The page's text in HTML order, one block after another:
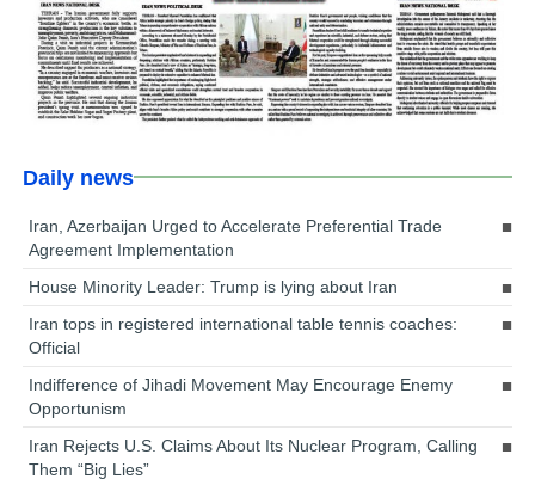
Daily news
Iran, Azerbaijan Urged to Accelerate Preferential Trade
Agreement Implementation
House Minority Leader: Trump is lying about Iran
Iran tops in registered international table tennis coaches:
Official
Indifference of Jihadi Movement May Encourage Enemy
Opportunism
Iran Rejects U.S. Claims About Its Nuclear Program, Calling
Them “Big Lies”